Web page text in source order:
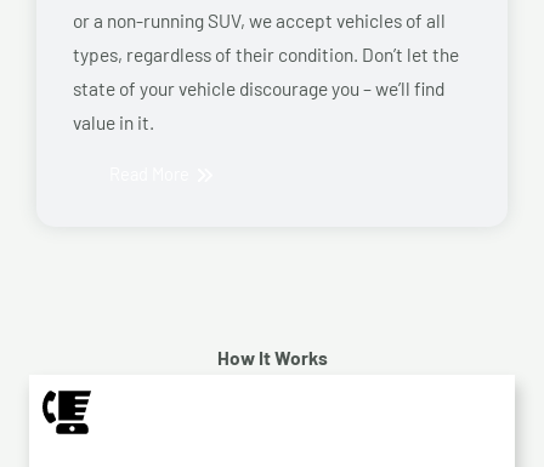
or a non-running SUV, we accept vehicles of all
types, regardless of their condition. Don’t let the
state of your vehicle discourage you – we’ll find
value in it.
How It Works